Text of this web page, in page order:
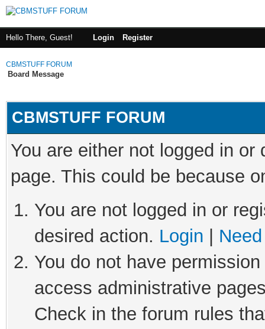
Hello There, Guest! Login Register
CBMSTUFF FORUM
Board Message
CBMSTUFF FORUM
You are either not logged in
page. This could be because
You are not logged in or
desired action. Login
You do not have
access administrative
Check in the forum rules